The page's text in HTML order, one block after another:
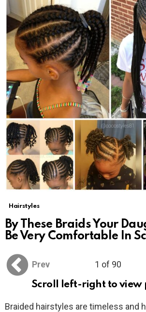
Hairstyles
By These Braids Your
Be Very Comfortable In
Prev 1 of 90
Scroll left-right to view
Braided hairstyles are timeless and